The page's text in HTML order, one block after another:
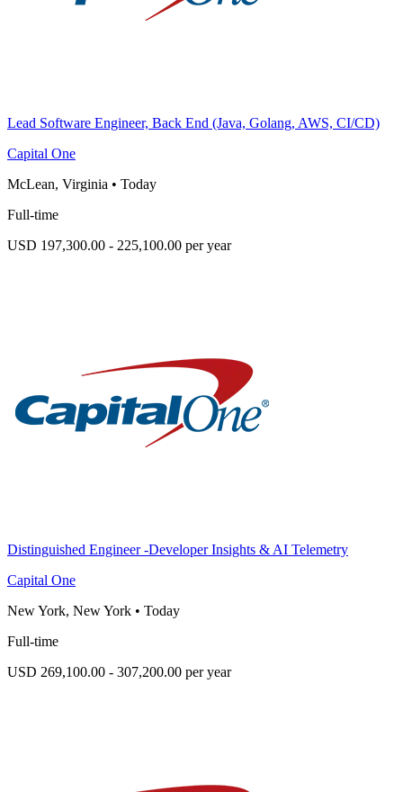
Lead Software Engineer, Back End (Java, Golang, AWS, CI/CD)
Capital One
McLean, Virginia • Today
Full-time
USD 197,300.00 - 225,100.00 per year
Distinguished Engineer -Developer Insights & AI Telemetry
Capital One
New York, New York • Today
Full-time
USD 269,100.00 - 307,200.00 per year